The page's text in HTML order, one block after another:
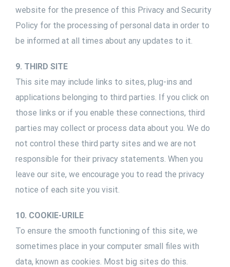
website for the presence of this Privacy and Security
Policy for the processing of personal data in order to
be informed at all times about any updates to it.
9. THIRD SITE
This site may include links to sites, plug-ins and
applications belonging to third parties. If you click on
those links or if you enable these connections, third
parties may collect or process data about you. We do
not control these third party sites and we are not
responsible for their privacy statements. When you
leave our site, we encourage you to read the privacy
notice of each site you visit.
10. COOKIE-URILE
To ensure the smooth functioning of this site, we
sometimes place in your computer small files with
data, known as cookies. Most big sites do this.